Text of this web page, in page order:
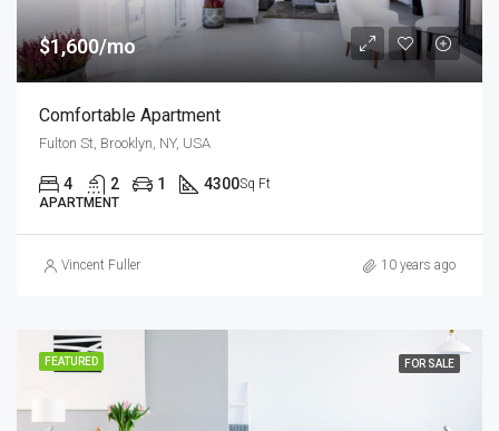
$1,600/mo
Comfortable Apartment
Fulton St, Brooklyn, NY, USA
4 2 1 4300Sq Ft
APARTMENT
Vincent Fuller 10 years ago
FEATURED FOR SALE